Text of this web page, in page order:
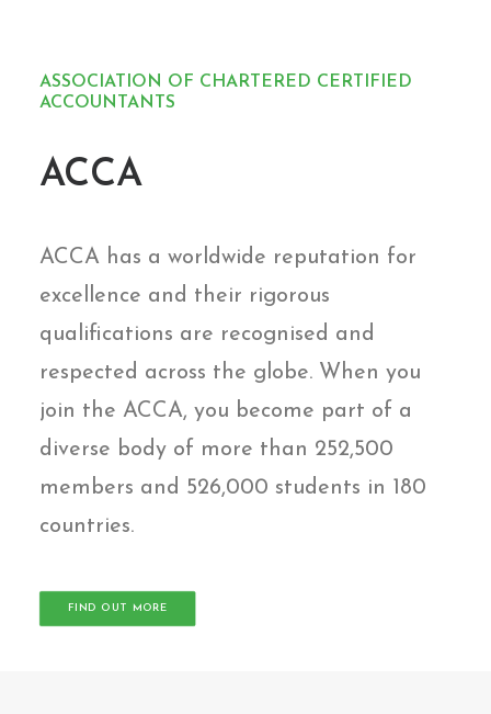
ASSOCIATION OF CHARTERED CERTIFIED
ACCOUNTANTS
ACCA
ACCA has a worldwide reputation for
excellence and their rigorous
qualifications are recognised and
respected across the globe. When you
join the ACCA, you become part of a
diverse body of more than 252,500
members and 526,000 students in 180
countries.
FIND OUT MORE